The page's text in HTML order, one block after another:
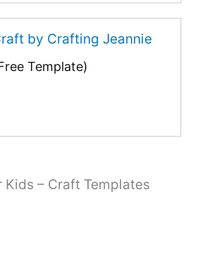
Template)
Kids – Craft Templates